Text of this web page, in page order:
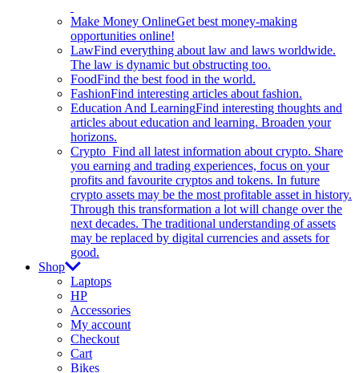
Make Money OnlineGet best money-making
opportunities online!
LawFind everything about law and laws worldwide.
The law is dynamic but obstructing too.
FoodFind the best food in the world.
FashionFind interesting articles about fashion.
Education And LearningFind interesting thoughts and
articles about education and learning. Broaden your
horizons.
Crypto Find all latest information about crypto. Share
you earning and trading experiences, focus on your
profits and favourite cryptos and tokens. In future
crypto assets may be the most profitable asset in history.
Through this transformation a lot will change over the
next decades. The traditional understanding of assets
may be replaced by digital currencies and assets for
good.
Shop
Laptops
HP
Accessories
My account
Checkout
Cart
Bikes